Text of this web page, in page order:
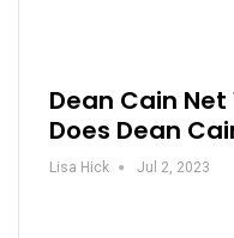
Dean Cain
Does Dean
Lisa Hick Jul 2, 2023